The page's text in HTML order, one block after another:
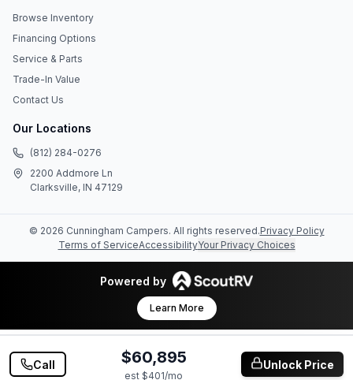
Browse Inventory
Financing Options
Service & Parts
Trade-In Value
Contact Us
Our Locations
(812) 284-0276
2200 Addmore Ln
Clarksville, IN 47129
© 2026 Cunningham Campers. All rights reserved.Privacy Policy
Terms of ServiceAccessibilityYour Privacy Choices
Powered by
Learn More
Call $60,895
est $401/mo
Unlock Price